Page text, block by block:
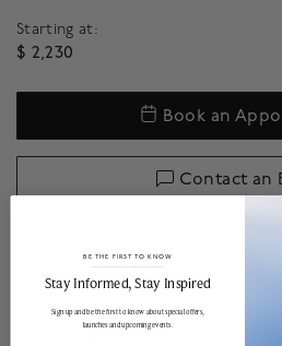
Starting at:
$ 2,230
Book an
Contact an
About
Jeux de Liens ring in rose gold,
BE THE FIRST TO KNOW
Stay Informed​, Stay Inspired
Sign up and be the first to know about special offers,
launches and upcoming events.